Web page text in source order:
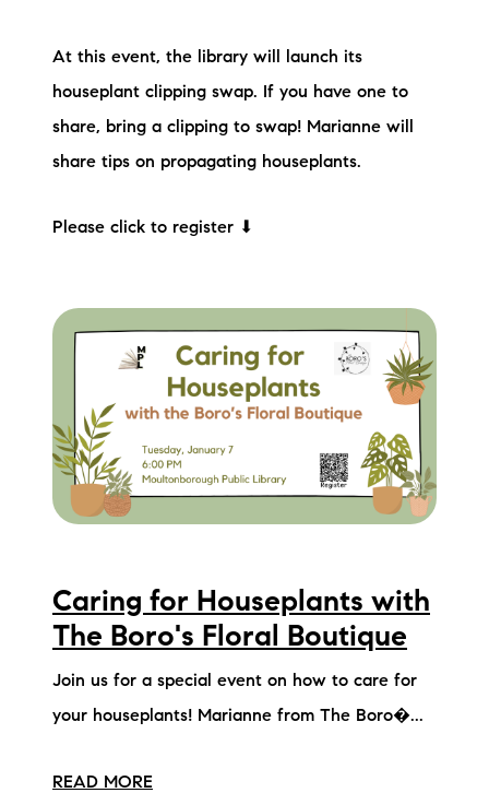
At this event, the library will launch its
houseplant clipping swap. If you have one to
share, bring a clipping to swap! Marianne will
share tips on propagating houseplants.
Please click to register ⬇
Caring for Houseplants with
The Boro's Floral Boutique
Join us for a special event on how to care for
your houseplants! Marianne from The Boro�...
READ MORE